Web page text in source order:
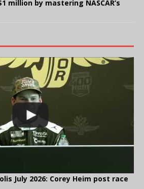
million by mastering NASCAR’s
July 2026: Corey Heim post race